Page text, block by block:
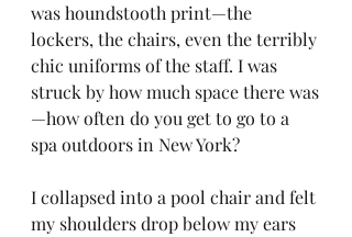
was houndstooth print—the
lockers, the chairs, even the terribly
chic uniforms of the staff. I was
struck by how much space there was
—how often do you get to go to a
spa outdoors in New York?
I collapsed into a pool chair and felt
my shoulders drop below my ears